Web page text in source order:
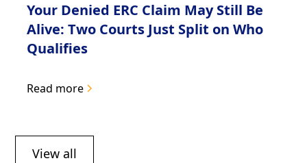
Your Denied ERC Claim May Still Be
Alive: Two Courts Just Split on Who
Qualifies
Read more
View all